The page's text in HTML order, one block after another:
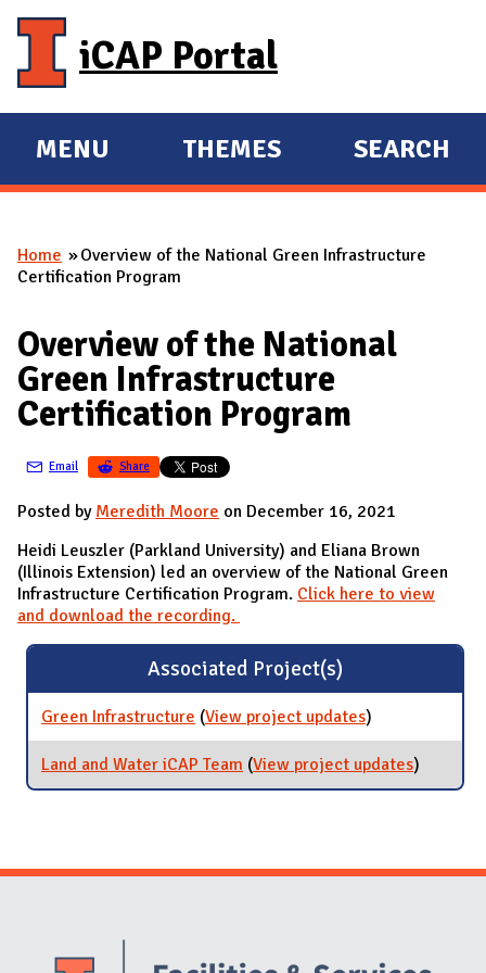
iCAP Portal
E
X
A
D
M
A
I
N
MENU
E
X
A
D
THEMES SEARCH
You are here
Home
Overview of the National Green Infrastructure
Certification Program
Overview of the National
Green Infrastructure
Certification Program
Email Share
Posted by Meredith Moore on December 16, 2021
Heidi Leuszler (Parkland University) and Eliana Brown
(Illinois Extension) led an overview of the National Green
Infrastructure Certification Program. Click here to view
and download the recording.
Associated Project(s)
Green Infrastructure (View project updatesfor Green
Infrastructure
)
Land and Water iCAP Team (View project updatesfor Land
and
)
Website Stakeholders and Social Media